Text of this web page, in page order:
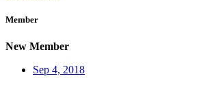
Member
New Member
Sep 4, 2018